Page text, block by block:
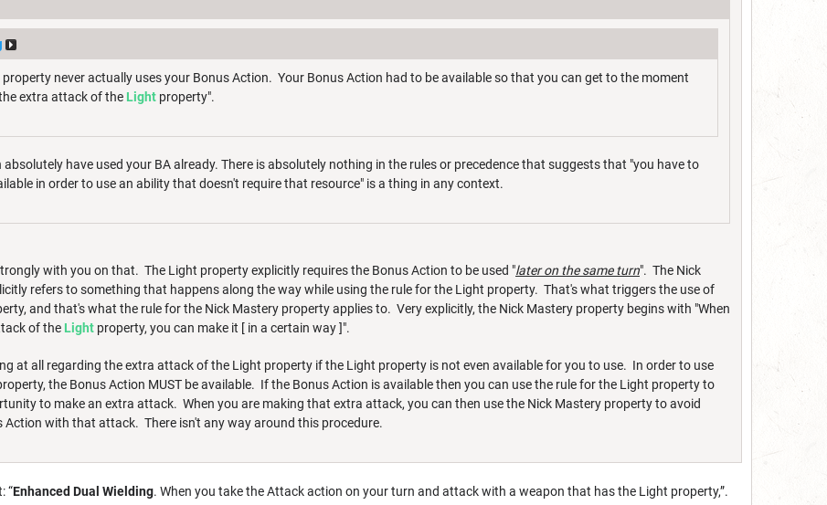
property never actually uses your Bonus Action. Your Bonus Action had to be available so that you can get to the moment
extra attack of the Light property".
absolutely have used your BA already. There is absolutely nothing in the rules or precedence that suggests that "you have to
in order to use an ability that doesn't require that resource" is a thing in any context.
with you on that. The Light property explicitly requires the Bonus Action to be used "later on the same turn". The Nick
refers to something that happens along the way while using the rule for the Light property. That's what triggers the use of
and that's what the rule for the Nick Mastery property applies to. Very explicitly, the Nick Mastery property begins with "When
of the Light property, you can make it [ in a certain way ]".
at all regarding the extra attack of the Light property if the Light property is not even available for you to use. In order to use
the Bonus Action MUST be available. If the Bonus Action is available then you can use the rule for the Light property to
to make an extra attack. When you are making that extra attack, you can then use the Nick Mastery property to avoid
Action with that attack. There isn't any way around this procedure.
“Enhanced Dual Wielding. When you take the Attack action on your turn and attack with a weapon that has the Light property,”.